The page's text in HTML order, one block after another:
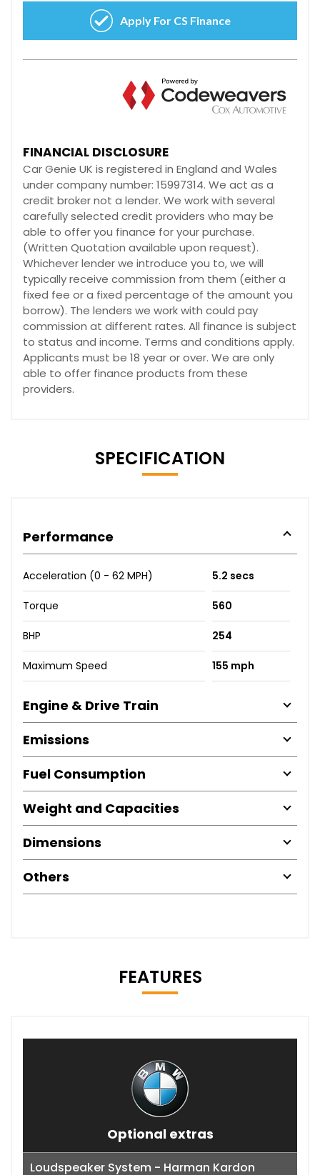
FINANCIAL DISCLOSURE
Car Genie UK is registered in England and Wales
under company number: 15997314. We act as a
credit broker not a lender. We work with several
carefully selected credit providers who may be
able to offer you finance for your purchase.
(Written Quotation available upon request).
Whichever lender we introduce you to, we will
typically receive commission from them (either a
fixed fee or a fixed percentage of the amount you
borrow). The lenders we work with could pay
commission at different rates. All finance is subject
to status and income. Terms and conditions apply.
Applicants must be 18 year or over. We are only
able to offer finance products from these
providers.
SPECIFICATION
Performance
Acceleration (0 - 62 MPH) 5.2 secs
Torque 560
BHP 254
Maximum Speed 155 mph
Engine & Drive Train
Emissions
Fuel Consumption
Weight and Capacities
Dimensions
Others
FEATURES
Optional extras
Loudspeaker System - Harman Kardon